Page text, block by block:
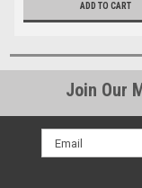
ADD TO CART
Join Our
Email
Address